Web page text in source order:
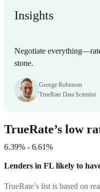
Insights
Negotiate
stone.
George Robinson
TrueRate Data Scientist
TrueRate’s low
6.39% - 6.61%
Lenders in FL likely to
TrueRate’s list is based on